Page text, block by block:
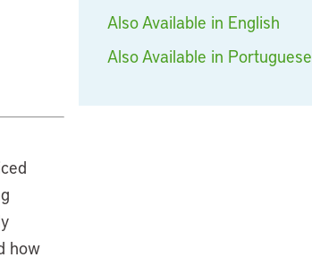
Also Available in English
Also Available in Portuguese
how